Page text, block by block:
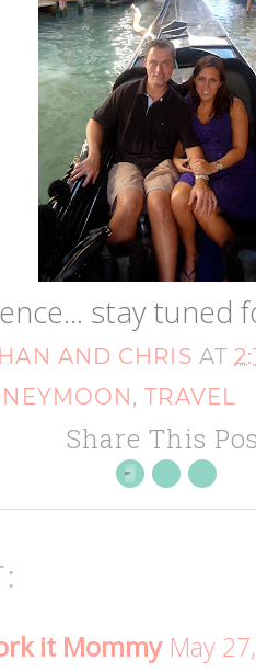
stay tuned
AND CHRIS AT
,TRAVEL
Share This
it Mommy May